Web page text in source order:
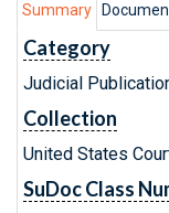
Summary
Category
Judicial
Collection
United States
SuDoc Class